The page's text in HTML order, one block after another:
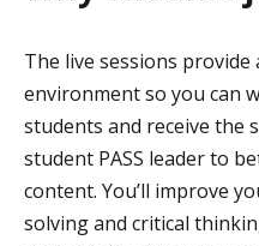
The live sessions
environment so you can
students and receive the
student PASS leader to
content. You’ll improve
solving and critical